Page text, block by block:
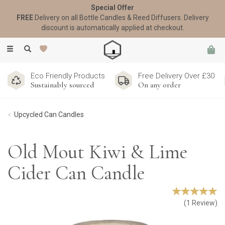
Toggle
Eco Friendly Products
Sustainably sourced
Free Delivery Over £30
On any order
Upcycled Can Candles
Old Mout Kiwi & Lime
Cider Can Candle
(1 Review)
Special Offer
FREEDelivery on all Bottle Candles & Reed Diffusers. Delivery
discount is automatically applied at checkout.